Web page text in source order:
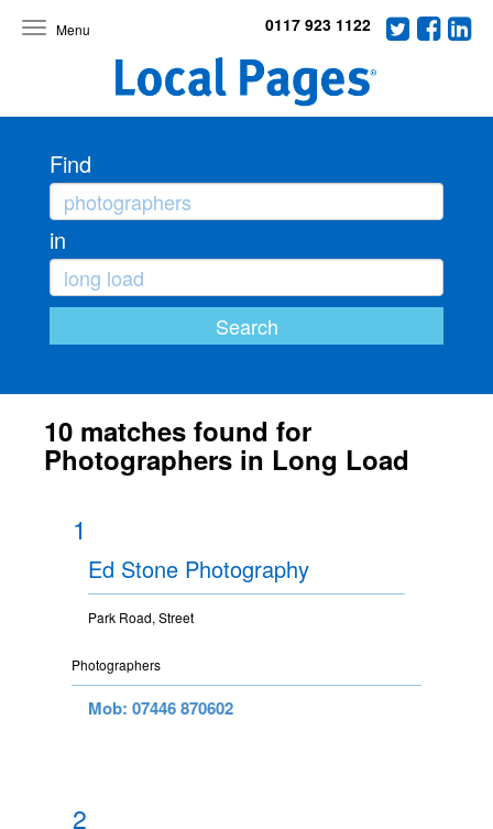
Toggle
0117 923 1122
Find
in
10 matches found for
Photographers in Long Load
1
Ed Stone Photography
Park Road, Street
Photographers
Mob: 07446 870602
2